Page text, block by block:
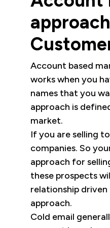
Account based
works when you
names that you
approach is
market.
If you are selling
companies. So
approach for
these prospects
relationship
approach.
Cold email